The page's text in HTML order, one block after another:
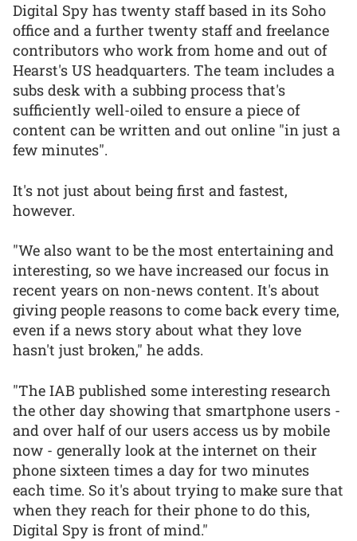
Digital Spy has twenty staff based in its Soho
office and a further twenty staff and freelance
contributors who work from home and out of
Hearst's US headquarters. The team includes a
subs desk with a subbing process that's
sufficiently well-oiled to ensure a piece of
content can be written and out online "in just a
few minutes".
It's not just about being first and fastest,
however.
"We also want to be the most entertaining and
interesting, so we have increased our focus in
recent years on non-news content. It's about
giving people reasons to come back every time,
even if a news story about what they love
hasn't just broken," he adds.
"The IAB published some interesting research
the other day showing that smartphone users -
and over half of our users access us by mobile
now - generally look at the internet on their
phone sixteen times a day for two minutes
each time. So it's about trying to make sure that
when they reach for their phone to do this,
Digital Spy is front of mind."